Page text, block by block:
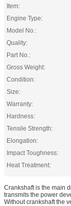
Item:
Engine Type:
Model No.:
Quality:
Part No.:
Gross Weight:
Condition:
Size:
Warranty:
Hardness:
Tensile Strength:
Elongation:
Impact Toughness:
Heat Treatment:
Crankshaft is the main
transmits the power
Without crankshaft the